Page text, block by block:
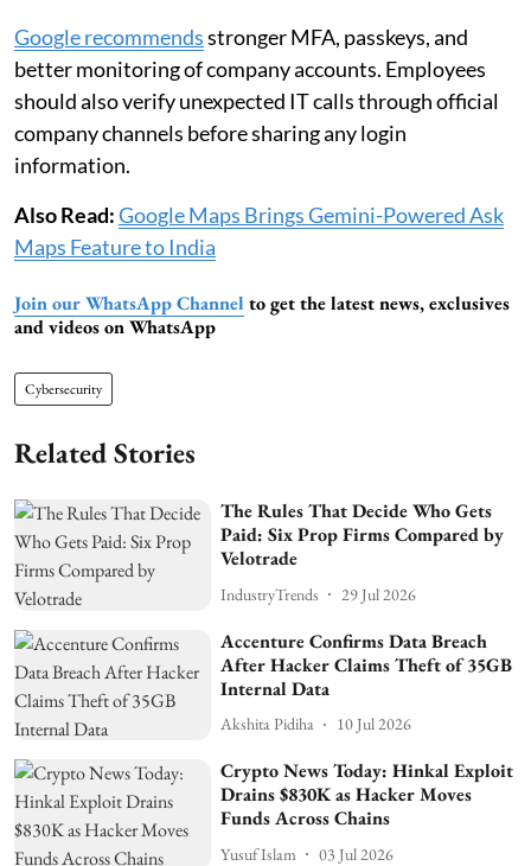
Google recommendsstronger MFA, passkeys, and
better monitoring of company accounts. Employees
should also verify unexpected IT calls through official
company channels before sharing any login
information.
Also Read:Google Maps Brings Gemini-Powered Ask
Maps Feature to India
Join our WhatsApp Channel to get the latest news, exclusives
and videos on WhatsApp
Cybersecurity
Related Stories
The Rules That Decide Who Gets
Paid: Six Prop Firms Compared by
Velotrade
IndustryTrends 29 Jul 2026
Accenture Confirms Data Breach
After Hacker Claims Theft of 35GB
Internal Data
Akshita Pidiha 10 Jul 2026
Crypto News Today: Hinkal Exploit
Drains $830K as Hacker Moves
Funds Across Chains
Yusuf Islam 03 Jul 2026